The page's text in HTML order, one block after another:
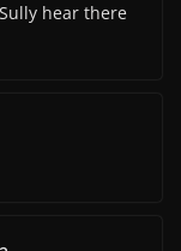
hear there